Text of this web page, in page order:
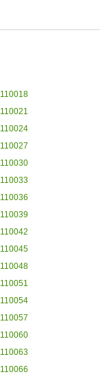
110018
110021
110024
110027
110030
110033
110036
110039
110042
110045
110048
110051
110054
110057
110060
110063
110066